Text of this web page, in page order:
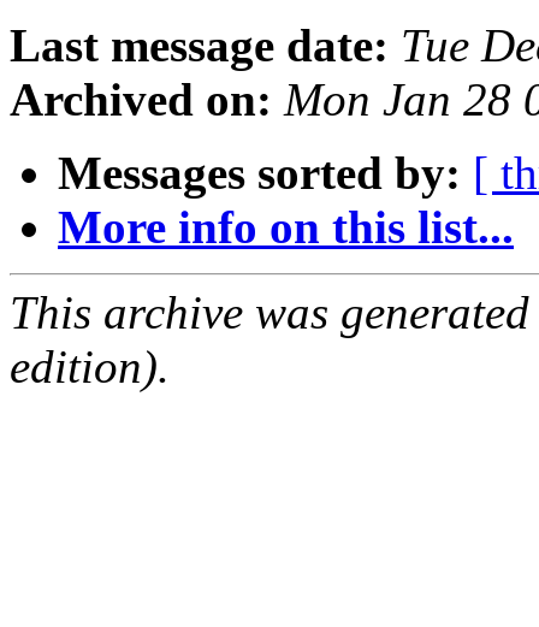
Last message date: Tue
Archived on: Mon Jan 28
Messages sorted by: [
More info on this list...
This archive was
edition).